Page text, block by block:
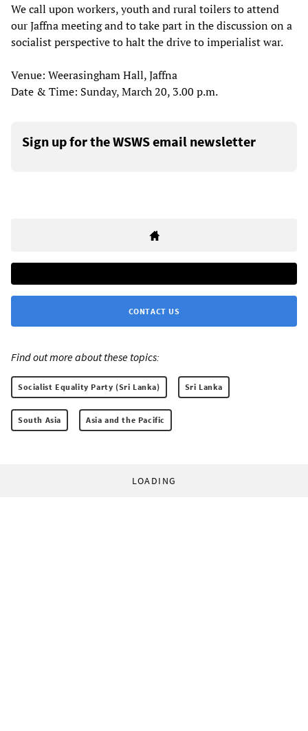
We call upon workers, youth and rural toilers to attend
our Jaffna meeting and to take part in the discussion on a
socialist perspective to halt the drive to imperialist war.
Venue: Weerasingham Hall, Jaffna
Date & Time: Sunday, March 20, 3.00 p.m.
Sign up for the WSWS email newsletter
CONTACT US
Find out more about these topics:
Socialist Equality Party (Sri Lanka) Sri Lanka
South Asia Asia and the Pacific
LOADING